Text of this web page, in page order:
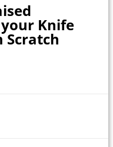
Knife
Scratch